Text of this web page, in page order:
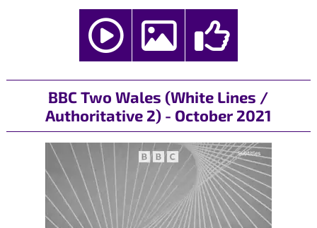
BBC Two Wales (White Lines /
Authoritative 2) - October 2021